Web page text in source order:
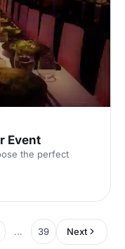
Event
the perfect
... 39 Next